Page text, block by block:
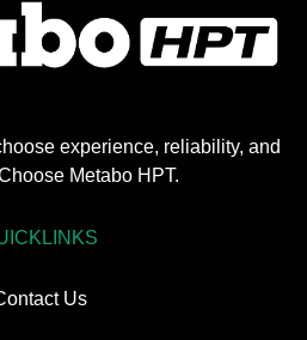
experience, reliability, and
Metabo HPT.
Us